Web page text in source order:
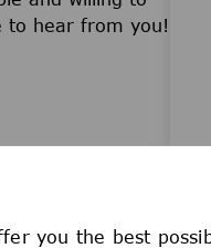
you the best
to hear from you!